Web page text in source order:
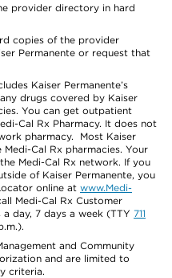
provider directory in hard
copies of the provider
Permanente or request that
Kaiser Permanente’s
drugs covered by Kaiser
You can get outpatient
Cal Rx Pharmacy. It does not
pharmacy. Most Kaiser
Cal Rx pharmacies. Your
Medi-Cal Rx network. If you
of Kaiser Permanente, you
online at www.Medi-
Medi-Cal Rx Customer
day, 7 days a week (TTY 711
and Community
and are limited to
criteria.